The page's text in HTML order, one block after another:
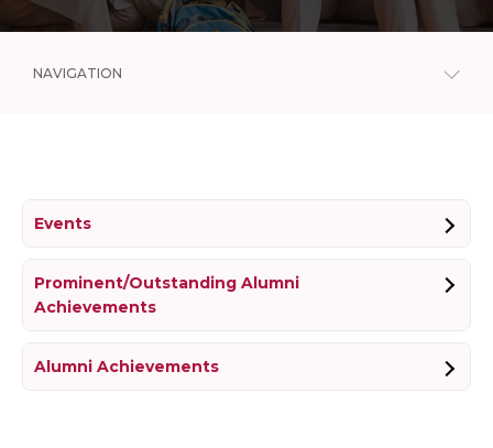
NAVIGATION
Events
Prominent/Outstanding Alumni
Achievements
Alumni Achievements